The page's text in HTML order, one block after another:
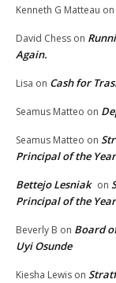
Kenneth G Matteau on
David Chess on
Again.
Lisa on Cash for
Seamus Matteo on
Seamus Matteo on
Principal of the Year
Bettejo Lesniak on
Principal of the Year
Beverly B on Board
Uyi Osunde
Kiesha Lewis on